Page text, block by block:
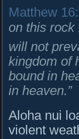
Matthew
on this rock
will not
kingdom of
bound in
in heaven.”
Aloha nui
violent